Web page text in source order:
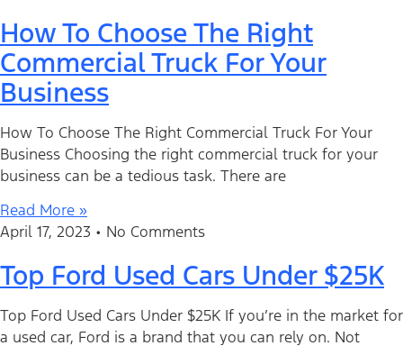
How To Choose The Right
Commercial Truck For Your
Business
How To Choose The Right Commercial Truck For Your
Business Choosing the right commercial truck for your
business can be a tedious task. There are
Read More »
April 17, 2023
No Comments
Top Ford Used Cars Under $25K
Top Ford Used Cars Under $25K If you’re in the market for
a used car, Ford is a brand that you can rely on. Not